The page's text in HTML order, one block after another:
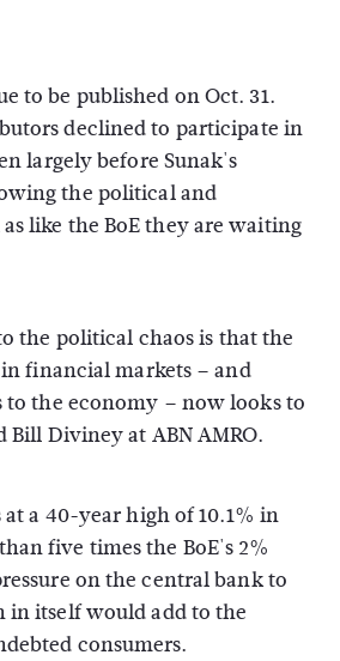
to be published on Oct. 31.
declined to participate in
largely before Sunak's
the political and
like the BoE they are waiting
the political chaos is that the
financial markets – and
the economy – now looks to
Bill Diviney at ABN AMRO.
a 40-year high of 10.1% in
five times the BoE's 2%
on the central bank to
in itself would add to the
consumers.